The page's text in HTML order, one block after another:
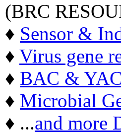
(BRC
♦ Sensor &
♦ Virus gene
♦ BAC & YAC
♦ Microbial
♦ ...and more